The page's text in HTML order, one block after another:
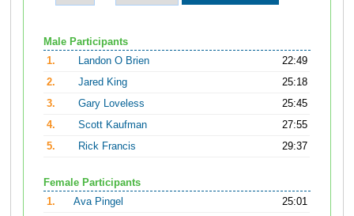
Male Participants
1.
Landon O Brien
22:49
2.
Jared King
25:18
3.
Gary Loveless
25:45
4.
Scott Kaufman
27:55
5.
Rick Francis 29:37
Female Participants
1.
Ava Pingel
25:01